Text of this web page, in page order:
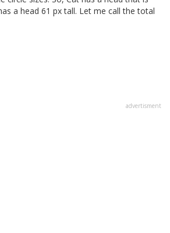
a head 61 px tall. Let me call the total
advertisment